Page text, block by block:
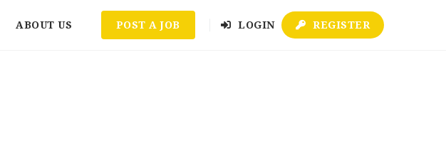
ABOUT US POST A JOB LOGIN REGISTER